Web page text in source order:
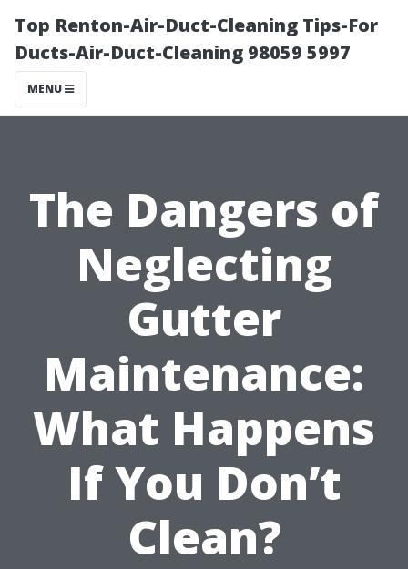
Top Renton-Air-Duct-Cleaning Tips-For
Ducts-Air-Duct-Cleaning 98059 5997
MENU
The Dangers of
Neglecting
Gutter
Maintenance:
What Happens
If You Don’t
Clean?